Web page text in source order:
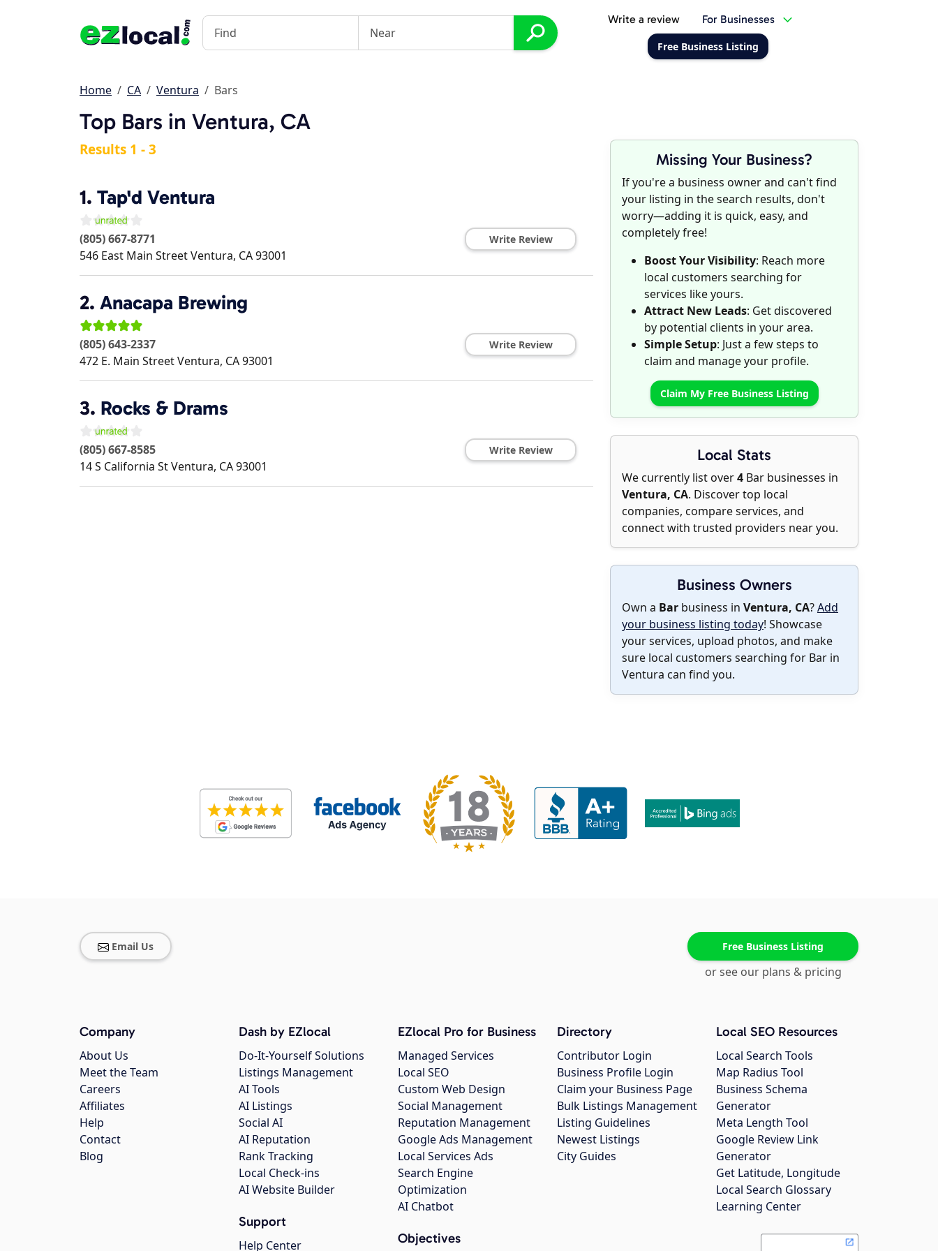
Write a review For Businesses
Free Business Listing
Home CA Ventura Bars
Top Bars in Ventura, CA
Missing Your Business?
If you're a business owner and can't find
your listing in the search results, don't
worry—adding it is quick, easy, and
completely free!
Boost Your Visibility: Reach more
local customers searching for
services like yours.
Attract New Leads: Get discovered
by potential clients in your area.
Simple Setup: Just a few steps to
claim and manage your profile.
Claim My Free Business Listing
Local Stats
We currently list over4 Bar businesses in
Ventura, CA. Discover top local
companies, compare services, and
connect with trusted providers near you.
Business Owners
Own a Bar business in Ventura, CA?Add
your business listing today! Showcase
your services, upload photos, and make
sure local customers searching for Bar in
Ventura can find you.
Results 1 - 3
1. Tap'd Ventura
(805) 667-8771
546 East Main StreetVentura, CA93001
Write Review
2. Anacapa Brewing
(805) 643-2337
472 E. Main StreetVentura, CA93001
Write Review
3. Rocks & Drams
(805) 667-8585
14 S California StVentura, CA93001
Write Review
Email Us Free Business Listing
or see our plans & pricing
Company
About Us
Meet the Team
Careers
Affiliates
Help
Contact
Blog
Dash by EZlocal
Do-It-Yourself Solutions
Listings Management
AI Tools
AI Listings
Social AI
AI Reputation
Rank Tracking
Local Check-ins
AI Website Builder
Support
Help Center
EZlocal Pro for Business
Managed Services
Local SEO
Custom Web Design
Social Management
Reputation Management
Google Ads Management
Local Services Ads
Search Engine
Optimization
AI Chatbot
Objectives
Directory
Contributor Login
Business Profile Login
Claim your Business Page
Bulk Listings Management
Listing Guidelines
Newest Listings
City Guides
Local SEO Resources
Local Search Tools
Map Radius Tool
Business Schema
Generator
Meta Length Tool
Google Review Link
Generator
Get Latitude, Longitude
Local Search Glossary
Learning Center